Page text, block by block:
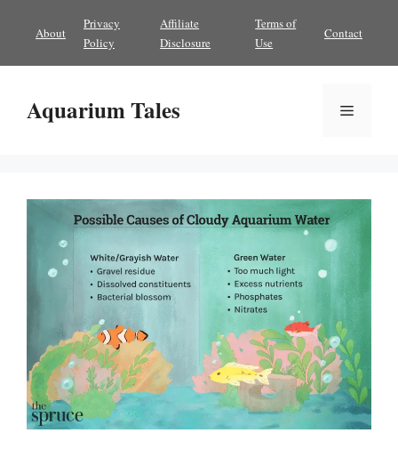
content
About
Privacy
Policy
Affiliate
Disclosure
Terms of
Use
Contact
Aquarium Tales Menu